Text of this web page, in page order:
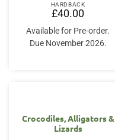
HARDBACK
£40.00
Available for Pre-order.
Due November 2026.
Crocodiles, Alligators &
Lizards